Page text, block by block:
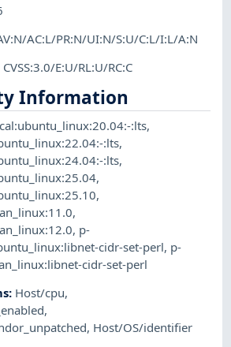
AC:L/PR:N/UI:N/S:U/C:L/I:L/A:N
CVSS:3.0/E:U/RL:U/RC:C
Information
:lts,
:lts,
:lts,
,
,
,
, p-
cidr-set-perl, p-
cidr-set-perl
: Host/cpu,
,
, Host/OS/identifier